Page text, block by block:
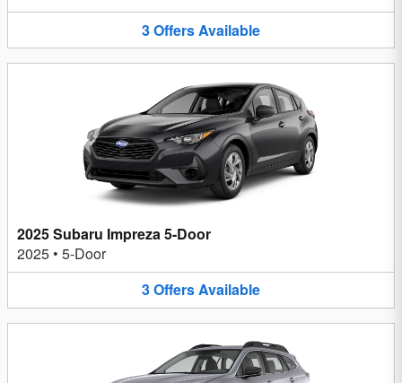
3OffersAvailable
2025 Subaru Impreza 5-Door
2025 • 5-Door
3OffersAvailable